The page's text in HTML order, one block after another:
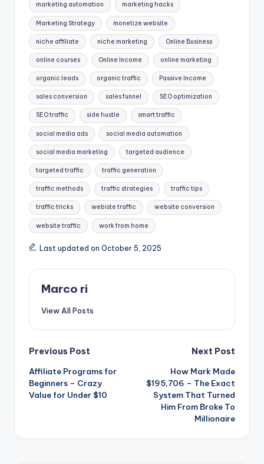
marketing automation marketing hacks
Marketing Strategy monetize website
niche affiliate niche marketing Online Business
online courses Online Income online marketing
organic leads organic traffic Passive Income
sales conversion sales funnel SEO optimization
SEO traffic side hustle smart traffic
social media ads social media automation
social media marketing targeted audience
targeted traffic traffic generation
traffic methods traffic strategies traffic tips
traffic tricks webiste traffic website conversion
website traffic work from home
Last updated on October 5, 2025
Marco ri
View All Posts
Post
navigation
Previous Post
Affiliate Programs for
Beginners – Crazy
Value for Under $10
Next Post
How Mark Made
$195,706 – The Exact
System That Turned
Him From Broke To
Millionaire